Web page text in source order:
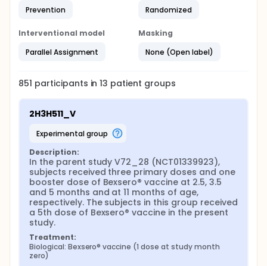
Prevention
Randomized
Interventional model
Parallel Assignment
Masking
None (Open label)
851 participants in13 patient groups
2H3H511_V
experimental group
Description:
In the parent study V72_28 (NCT01339923),
subjects received three primary doses and one
booster dose of Bexsero® vaccine at 2.5, 3.5
and 5 months and at 11 months of age,
respectively. The subjects in this group received
a 5th dose of Bexsero® vaccine in the present
study.
Treatment:
Biological: Bexsero® vaccine (1 dose at study month
zero)